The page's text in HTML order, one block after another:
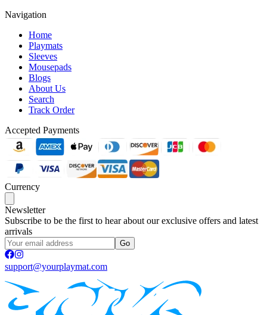
Navigation
Home
Playmats
Sleeves
Mousepads
Blogs
About Us
Search
Track Order
Accepted Payments
Currency
Newsletter
Subscribe to be the first to hear about our exclusive offers and latest
arrivals
Go
support@yourplaymat.com